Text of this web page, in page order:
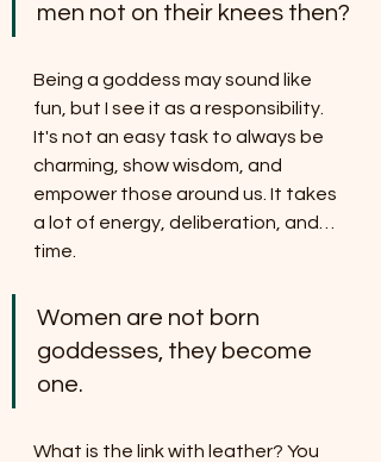
men not on their knees then?
Being a goddess may sound like
fun, but I see it as a responsibility.
It's not an easy task to always be
charming, show wisdom, and
empower those around us. It takes
a lot of energy, deliberation, and…
time.
Women are not born
goddesses, they become
one.
What is the link with leather? You